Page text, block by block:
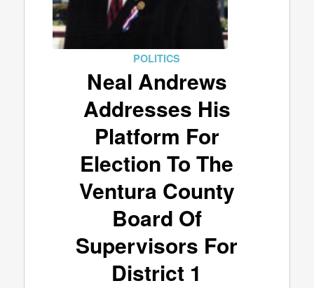
POLITICS
Neal Andrews
Addresses His
Platform For
Election To The
Ventura County
Board Of
Supervisors For
District 1